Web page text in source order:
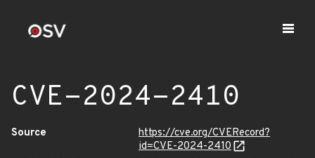
CVE-2024-2410
Source
https://cve.org/CVERecord?
id=CVE-2024-2410